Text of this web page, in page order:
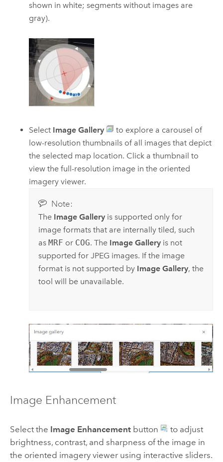
shown in white; segments without images are
gray).
Select Image Gallery
to explore a carousel of
low-resolution thumbnails of all images that depict
the selected map location. Click a thumbnail to
view the full-resolution image in the oriented
imagery viewer.
Note:
The Image Galleryis supported only for
image formats that are internally tiled, such
as MRF or COG. The Image Galleryis not
supported for JPEG images. If the image
format is not supported by Image Gallery, the
tool will be unavailable.
Image Enhancement
Select the Image Enhancementbutton
to adjust
brightness, contrast, and sharpness of the image in
the oriented imagery viewer using interactive sliders.